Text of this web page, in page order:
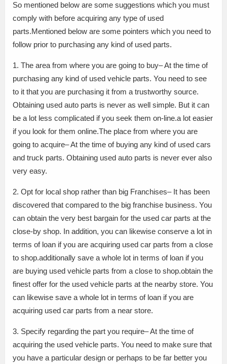
So mentioned below are some suggestions which you must
comply with before acquiring any type of used
parts.Mentioned below are some pointers which you need to
follow prior to purchasing any kind of used parts.
1. The area from where you are going to buy– At the time of
purchasing any kind of used vehicle parts. You need to see
to it that you are purchasing it from a trustworthy source.
Obtaining used auto parts is never as well simple. But it can
be a lot less complicated if you seek them on-line.a lot easier
if you look for them online.The place from where you are
going to acquire– At the time of buying any kind of used cars
and truck parts. Obtaining used auto parts is never ever also
very easy.
2. Opt for local shop rather than big Franchises– It has been
discovered that compared to the big franchise business. You
can obtain the very best bargain for the used car parts at the
close-by shop. In addition, you can likewise conserve a lot in
terms of loan if you are acquiring used car parts from a close
to shop.additionally save a whole lot in terms of loan if you
are buying used vehicle parts from a close to shop.obtain the
finest offer for the used vehicle parts at the nearby store. You
can likewise save a whole lot in terms of loan if you are
acquiring used car parts from a near store.
3. Specify regarding the part you require– At the time of
acquiring the used vehicle parts. You need to make sure that
you have a particular design or perhaps to be far better you